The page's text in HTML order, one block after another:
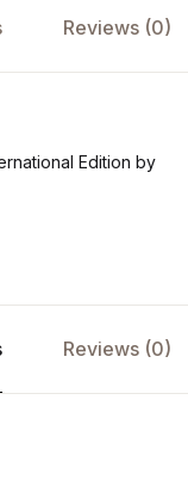
Reviews (0)
Edition by
Reviews (0)